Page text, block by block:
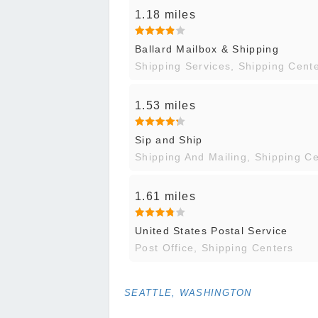
1.18 miles
Ballard Mailbox & Shipping
Shipping Services, Shipping
1.53 miles
Sip and Ship
Shipping And Mailing, Shipping
1.61 miles
United States Postal Service
Post Office, Shipping Centers
SEATTLE, WASHINGTON